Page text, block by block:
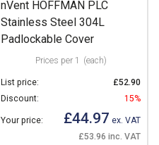
nVent HOFFMAN PLC
Stainless Steel 304L
Padlockable Cover
Prices per 1 (each)
List price:
£52.90
Discount:
15%
Your price: £44.97 ex. VAT
£53.96 inc. VAT